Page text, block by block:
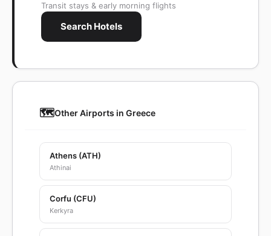
Transit stays & early morning flights
Search Hotels
🗺️Other Airports in Greece
Athens (ATH)
Athinai
Corfu (CFU)
Kerkyra